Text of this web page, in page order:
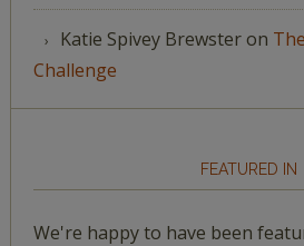
Katie Spivey Brewsteron
Challenge
FEATURED IN
We're happy to have been